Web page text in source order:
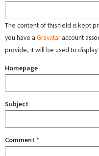
The content of this field is kept
you have a Gravataraccount
provide, it will be used to display
Homepage
Subject
Comment *